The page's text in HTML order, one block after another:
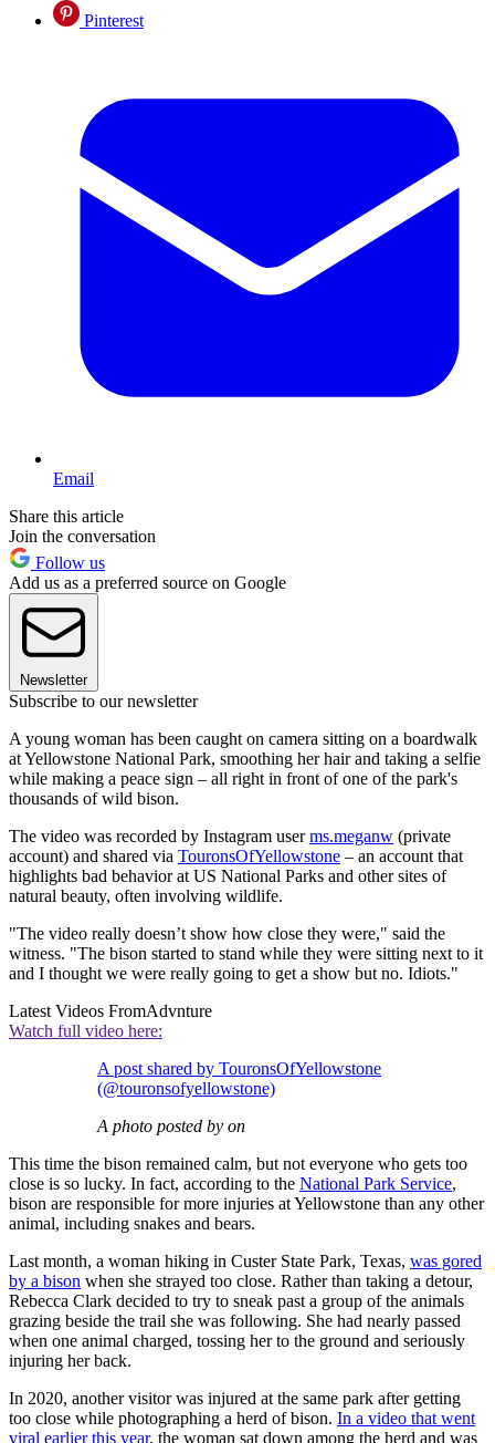
Pinterest
Email
Share this article
Join the conversation
Follow us
Add us as a preferred source on Google
Newsletter
Subscribe to our newsletter
A young woman has been caught on camera sitting on a boardwalk
at Yellowstone National Park, smoothing her hair and taking a selfie
while making a peace sign – all right in front of one of the park's
thousands of wild bison.
The video was recorded by Instagram userms.meganw (private
account) and shared via TouronsOfYellowstone – an account that
highlights bad behavior at US National Parks and other sites of
natural beauty, often involving wildlife.
"The video really doesn’t show how close they were," said the
witness. "The bison started to stand while they were sitting next to it
and I thought we were really going to get a show but no. Idiots."
Latest Videos FromAdvnture
Watch full video here:
A post shared by TouronsOfYellowstone
(@touronsofyellowstone)
A photo posted by on
This time the bison remained calm, but not everyone who gets too
close is so lucky. In fact, according to the National Park Service,
bison are responsible for more injuries at Yellowstone than any other
animal, including snakes and bears.
Last month, a woman hiking in Custer State Park, Texas, was gored
by a bison when she strayed too close. Rather than taking a detour,
Rebecca Clark decided to try to sneak past a group of the animals
grazing beside the trail she was following. She had nearly passed
when one animal charged, tossing her to the ground and seriously
injuring her back.
In 2020, another visitor was injured at the same park after getting
too close while photographing a herd of bison. In a video that went
viral earlier this year, the woman sat down among the herd and was